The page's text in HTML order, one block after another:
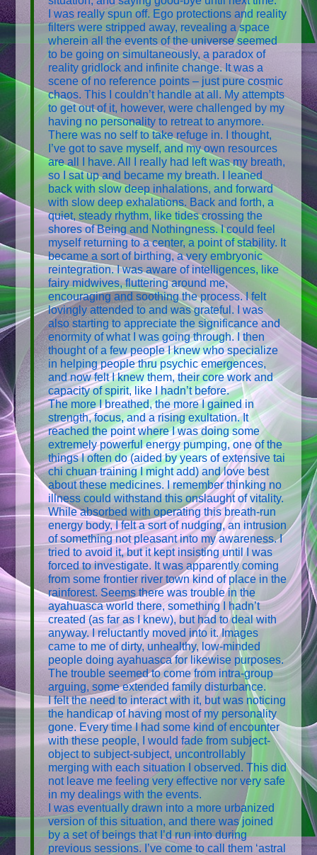
I was really spun off. Ego protections and reality
filters were stripped away, revealing a space
wherein all the events of the universe seemed
to be going on simultaneously, a paradox of
reality gridlock and infinite change. It was a
scene of no reference points – just pure cosmic
chaos. This I couldn’t handle at all. My attempts
to get out of it, however, were challenged by my
having no personality to retreat to anymore.
There was no self to take refuge in. I thought,
I’ve got to save myself, and my own resources
are all I have. All I really had left was my breath,
so I sat up and became my breath. I leaned
back with slow deep inhalations, and forward
with slow deep exhalations. Back and forth, a
quiet, steady rhythm, like tides crossing the
shores of Being and Nothingness. I could feel
myself returning to a center, a point of stability. It
became a sort of birthing, a very embryonic
reintegration. I was aware of intelligences, like
fairy midwives, fluttering around me,
encouraging and soothing the process. I felt
lovingly attended to and was grateful. I was
also starting to appreciate the significance and
enormity of what I was going through. I then
thought of a few people I knew who specialize
in helping people thru psychic emergences,
and now felt I knew them, their core work and
capacity of spirit, like I hadn’t before.
The more I breathed, the more I gained in
strength, focus, and a rising exultation. It
reached the point where I was doing some
extremely powerful energy pumping, one of the
things I often do (aided by years of extensive tai
chi chuan training I might add) and love best
about these medicines. I remember thinking no
illness could withstand this onslaught of vitality.
While absorbed with operating this breath-run
energy body, I felt a sort of nudging, an intrusion
of something not pleasant into my awareness. I
tried to avoid it, but it kept insisting until I was
forced to investigate. It was apparently coming
from some frontier river town kind of place in the
rainforest. Seems there was trouble in the
ayahuasca world there, something I hadn’t
created (as far as I knew), but had to deal with
anyway. I reluctantly moved into it. Images
came to me of dirty, unhealthy, low-minded
people doing ayahuasca for likewise purposes.
The trouble seemed to come from intra-group
arguing, some extended family disturbance.
I felt the need to interact with it, but was noticing
the handicap of having most of my personality
gone. Every time I had some kind of encounter
with these people, I would fade from subject-
object to subject-subject, uncontrollably
merging with each situation I observed. This did
not leave me feeling very effective nor very safe
in my dealings with the events.
I was eventually drawn into a more urbanized
version of this situation, and there was joined
by a set of beings that I’d run into during
previous sessions. I’ve come to call them ‘astral